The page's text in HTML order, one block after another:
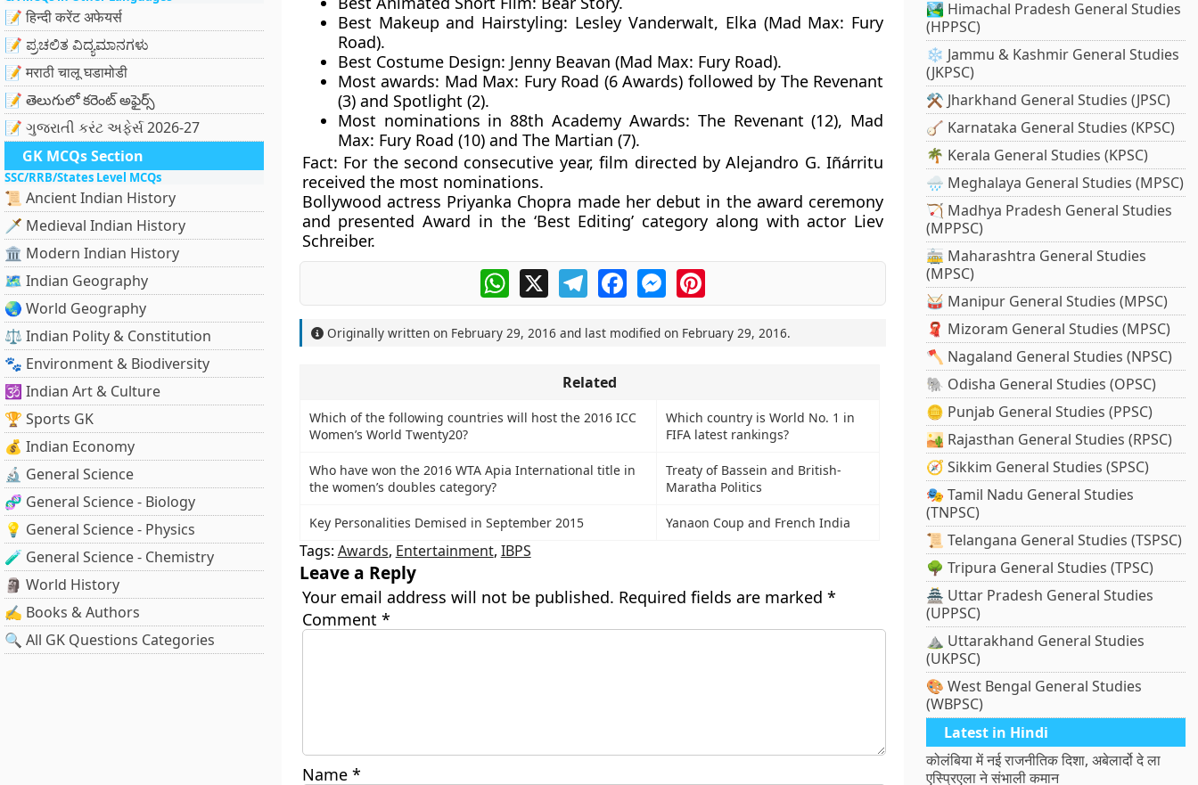
📝 हिन्दी करेंट अफेयर्स
📝 ಪ್ರಚಲಿತ ವಿದ್ಯಮಾನಗಳು
📝 मराठी चालू घडामोडी
📝 తెలుగులో కరెంట్ అఫైర్స్
📝 ગુજરાતી કરંટ અફેર્સ 2026-27
GK MCQs Section
SSC/RRB/States Level MCQs
📜 Ancient Indian History
🗡️ Medieval Indian History
🏛️ Modern Indian History
🗺️ Indian Geography
🌏 World Geography
⚖️ Indian Polity & Constitution
🐾 Environment & Biodiversity
🕉️ Indian Art & Culture
🏆 Sports GK
💰 Indian Economy
🔬 General Science
🧬 General Science - Biology
💡 General Science - Physics
🧪 General Science - Chemistry
🗿 World History
✍️ Books & Authors
🔍 All GK Questions Categories
Best Makeup and Hairstyling: Lesley Vanderwalt, Elka (Mad Max: Fury
Road).
Best Costume Design: Jenny Beavan (Mad Max: Fury Road).
Most awards: Mad Max: Fury Road (6 Awards) followed by The Revenant
(3) and Spotlight (2).
Most nominations in 88th Academy Awards: The Revenant (12), Mad
Max: Fury Road (10) and The Martian (7).
Fact: For the second consecutive year, film directed by Alejandro G. Iñárritu
received the most nominations.
Bollywood actress Priyanka Chopra made her debut in the award ceremony
and presented Award in the ‘Best Editing’ category along with actor Liev
Schreiber.
WhatsApp
X TelegramFacebookMessengerPinterest
Originally written on February 29, 2016 and last modified on February 29, 2016.
Related
Which of the following countries will host the 2016 ICC
Women’s World Twenty20?
Which country is World No. 1 in
FIFA latest rankings?
Who have won the 2016 WTA Apia International title in
the women’s doubles category?
Treaty of Bassein and British-
Maratha Politics
Key Personalities Demised in September 2015 Yanaon Coup and French India
Tags: Awards, Entertainment, IBPS
Leave a Reply
Your email address will not be published. Required fields are marked *
Comment *
Name *
🏞️ Himachal Pradesh General Studies
(HPPSC)
❄️ Jammu & Kashmir General Studies
(JKPSC)
⚒️ Jharkhand General Studies (JPSC)
🪕 Karnataka General Studies (KPSC)
🌴 Kerala General Studies (KPSC)
🌧️ Meghalaya General Studies (MPSC)
🏹 Madhya Pradesh General Studies
(MPPSC)
🚋 Maharashtra General Studies
(MPSC)
🥁 Manipur General Studies (MPSC)
🧣 Mizoram General Studies (MPSC)
🪓 Nagaland General Studies (NPSC)
🐘 Odisha General Studies (OPSC)
🪙 Punjab General Studies (PPSC)
🏜️ Rajasthan General Studies (RPSC)
🧭 Sikkim General Studies (SPSC)
🎭 Tamil Nadu General Studies
(TNPSC)
📜 Telangana General Studies (TSPSC)
🌳 Tripura General Studies (TPSC)
🏯 Uttar Pradesh General Studies
(UPPSC)
⛰️ Uttarakhand General Studies
(UKPSC)
🎨 West Bengal General Studies
(WBPSC)
Latest in Hindi
कोलंबिया में नई राजनीतिक दिशा, अबेलार्दो दे ला
एस्प्रिएला ने संभाली कमान